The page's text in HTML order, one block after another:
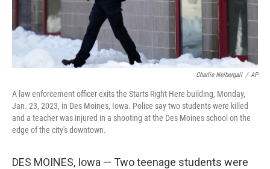
Charlie Neibergall / AP
A law enforcement officer exits the Starts Right Here building, Monday,
Jan. 23, 2023, in Des Moines, Iowa. Police say two students were killed
and a teacher was injured in a shooting at the Des Moines school on the
edge of the city's downtown.
DES MOINES, Iowa — Two teenage students were